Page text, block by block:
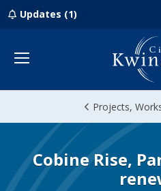
Updates (1)
Menu
Projects,
Cobine Rise,